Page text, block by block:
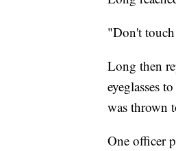
"Don't
Long then
eyeglasses
was thrown
One officer